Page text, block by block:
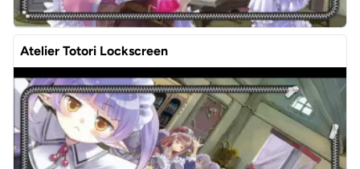
Atelier Totori Lockscreen